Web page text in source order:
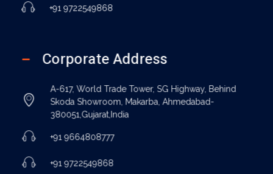
+91 9722549868
Corporate Address
A-617, World Trade Tower, SG Highway, Behind
Skoda Showroom, Makarba, Ahmedabad-
380051,Gujarat,India
+91 9664808777
+91 9722549868